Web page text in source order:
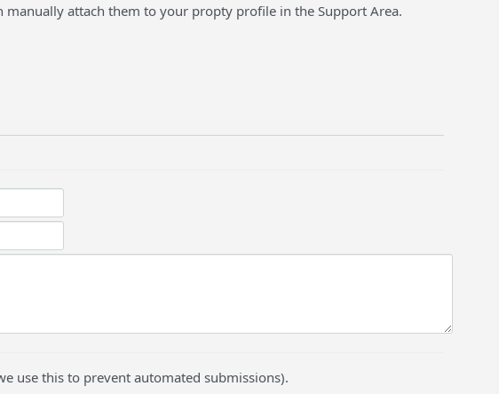
attach them to your propty profile in the Support Area.
use this to prevent automated submissions).